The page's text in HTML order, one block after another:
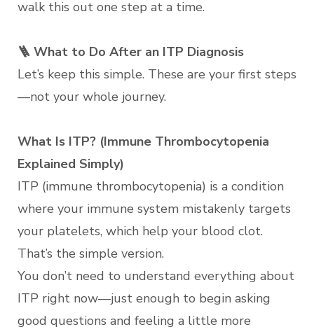
walk this out one step at a time.
🪜 What to Do After an ITP Diagnosis
Let’s keep this simple. These are your first steps
—not your whole journey.
What Is ITP? (Immune Thrombocytopenia
Explained Simply)
ITP (immune thrombocytopenia) is a condition
where your immune system mistakenly targets
your platelets, which help your blood clot.
That’s the simple version.
You don’t need to understand everything about
ITP right now—just enough to begin asking
good questions and feeling a little more